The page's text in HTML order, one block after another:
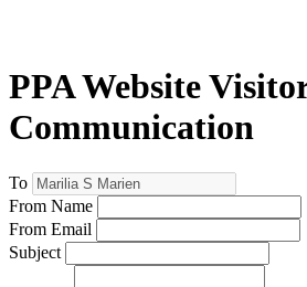
PPA Website
Communication
To
From Name
From Email
Subject